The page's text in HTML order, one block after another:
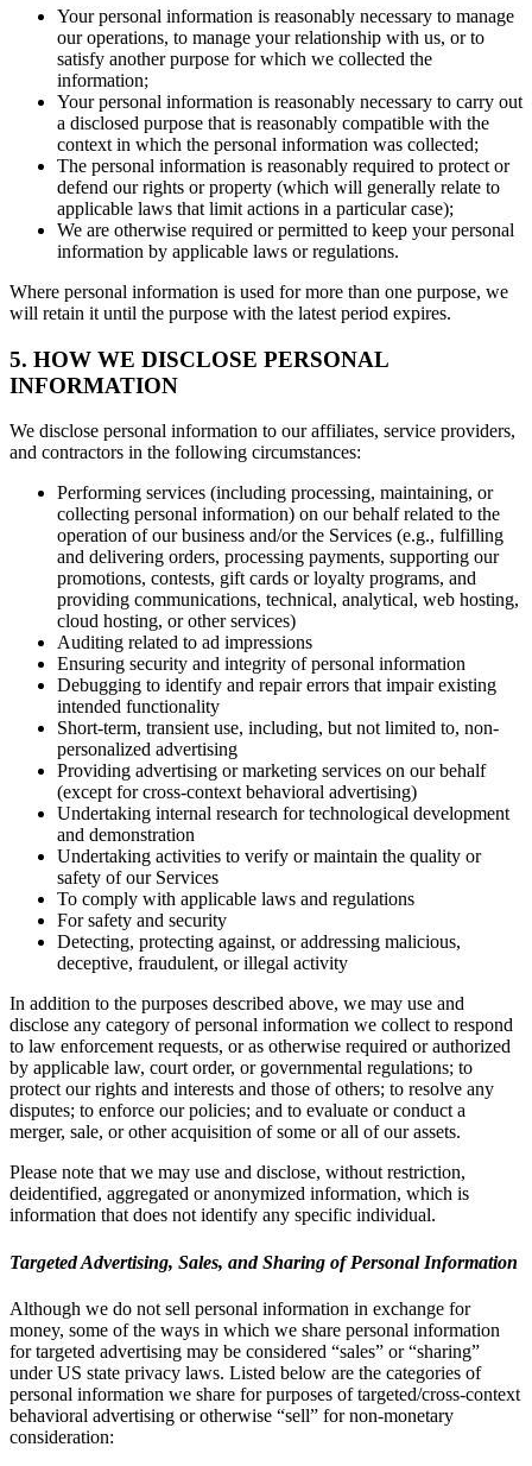
Your personal information is reasonably necessary to manage
our operations, to manage your relationship with us, or to
satisfy another purpose for which we collected the
information;
Your personal information is reasonably necessary to carry out
a disclosed purpose that is reasonably compatible with the
context in which the personal information was collected;
The personal information is reasonably required to protect or
defend our rights or property (which will generally relate to
applicable laws that limit actions in a particular case);
We are otherwise required or permitted to keep your personal
information by applicable laws or regulations.
Where personal information is used for more than one purpose, we
will retain it until the purpose with the latest period expires.
5. HOW WE DISCLOSE PERSONAL
INFORMATION
We disclose personal information to our affiliates, service providers,
and contractors in the following circumstances:
Performing services (including processing, maintaining, or
collecting personal information) on our behalf related to the
operation of our business and/or the Services (e.g., fulfilling
and delivering orders, processing payments, supporting our
promotions, contests, gift cards or loyalty programs, and
providing communications, technical, analytical, web hosting,
cloud hosting, or other services)
Auditing related to ad impressions
Ensuring security and integrity of personal information
Debugging to identify and repair errors that impair existing
intended functionality
Short-term, transient use, including, but not limited to, non-
personalized advertising
Providing advertising or marketing services on our behalf
(except for cross-context behavioral advertising)
Undertaking internal research for technological development
and demonstration
Undertaking activities to verify or maintain the quality or
safety of our Services
To comply with applicable laws and regulations
For safety and security
Detecting, protecting against, or addressing malicious,
deceptive, fraudulent, or illegal activity
In addition to the purposes described above, we may use and
disclose any category of personal information we collect to respond
to law enforcement requests, or as otherwise required or authorized
by applicable law, court order, or governmental regulations; to
protect our rights and interests and those of others; to resolve any
disputes; to enforce our policies; and to evaluate or conduct a
merger, sale, or other acquisition of some or all of our assets.
Please note that we may use and disclose, without restriction,
deidentified, aggregated or anonymized information, which is
information that does not identify any specific individual.
Targeted Advertising, Sales, and Sharing of Personal Information
Although we do not sell personal information in exchange for
money, some of the ways in which we share personal information
for targeted advertising may be considered “sales” or “sharing”
under US state privacy laws. Listed below are the categories of
personal information we share for purposes of targeted/cross-context
behavioral advertising or otherwise “sell” for non-monetary
consideration: